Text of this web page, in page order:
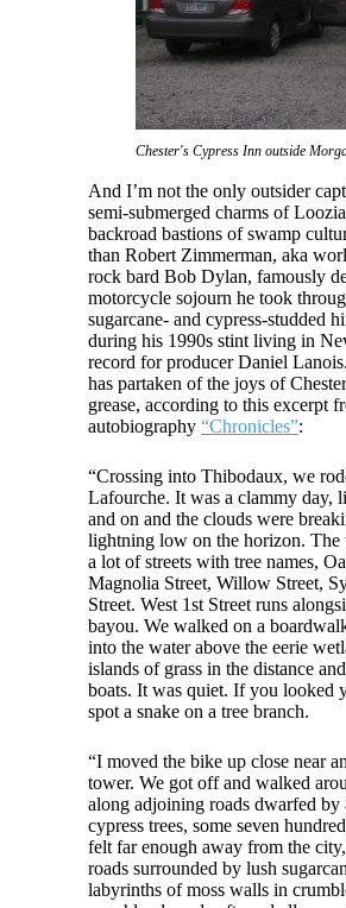
Chester's Cypress Inn outside
And I’m not the only outsider
semi-submerged charms of
backroad bastions of swamp
than Robert Zimmerman, aka
rock bard Bob Dylan, famously
motorcycle sojourn he took
sugarcane- and cypress-studded
during his 1990s stint living in
record for producer Daniel
has partaken of the joys of
grease, according to this excerpt
autobiography “Chronicles”:
“Crossing into Thibodaux, we
Lafourche. It was a clammy day,
and on and the clouds were
lightning low on the horizon. The
a lot of streets with tree names,
Magnolia Street, Willow Street,
Street. West 1st Street runs
bayou. We walked on a
into the water above the eerie
islands of grass in the distance
boats. It was quiet. If you looked
spot a snake on a tree branch.
“I moved the bike up close near
tower. We got off and walked
along adjoining roads dwarfed by
cypress trees, some seven
felt far enough away from the
roads surrounded by lush
labyrinths of moss walls in